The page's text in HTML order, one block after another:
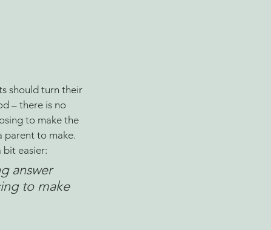
should turn their
– there is no
to make the
parent to make.
bit easier:
answer
to make